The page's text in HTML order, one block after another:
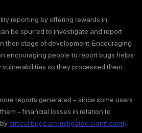
reporting by offering rewards in
be spurred to investigate and report
their stage of development. Encouraging
encouraging people to report bugs helps
so they processed them
reports generated – since some users
– financial losses in relation to
critical bugs are mitigated significantly.